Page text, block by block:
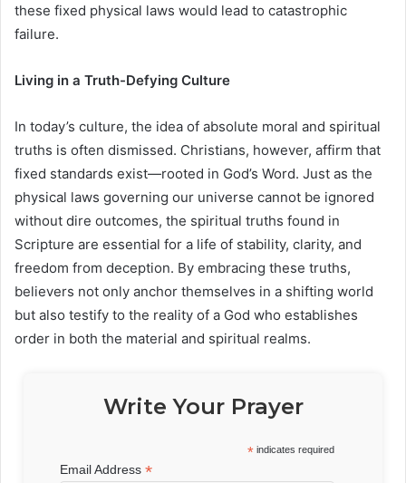
these fixed physical laws would lead to catastrophic
failure.
Living in a Truth-Defying Culture
In today’s culture, the idea of absolute moral and spiritual
truths is often dismissed. Christians, however, affirm that
fixed standards exist—rooted in God’s Word. Just as the
physical laws governing our universe cannot be ignored
without dire outcomes, the spiritual truths found in
Scripture are essential for a life of stability, clarity, and
freedom from deception. By embracing these truths,
believers not only anchor themselves in a shifting world
but also testify to the reality of a God who establishes
order in both the material and spiritual realms.
Write Your Prayer
* indicates required
Email Address*